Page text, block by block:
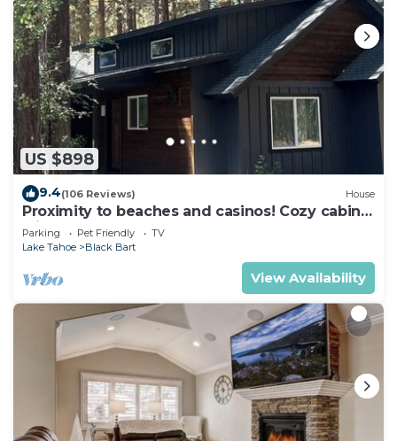
US $898
9.4(106 Reviews) House
Proximity to beaches and casinos! Cozy cabin
with plenty of room for everyone!
Parking Pet Friendly
TV
Lake Tahoe
Black Bart
View Availability